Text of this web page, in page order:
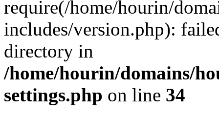
require(/home/hourin/
includes/version.php):
directory in
/home/hourin/domains/
settings.php on line 34